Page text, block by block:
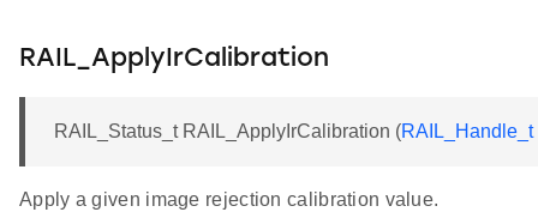
RAIL_ApplyIrCalibration
RAIL_Status_t RAIL_ApplyIrCalibration (RAIL_Handle_t
Apply a given image rejection calibration value.